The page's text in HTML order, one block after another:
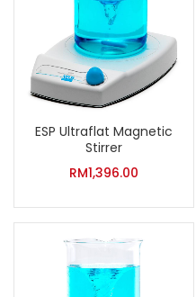
Lost
ESP Ultraflat Magnetic
Stirrer
RM1,396.00